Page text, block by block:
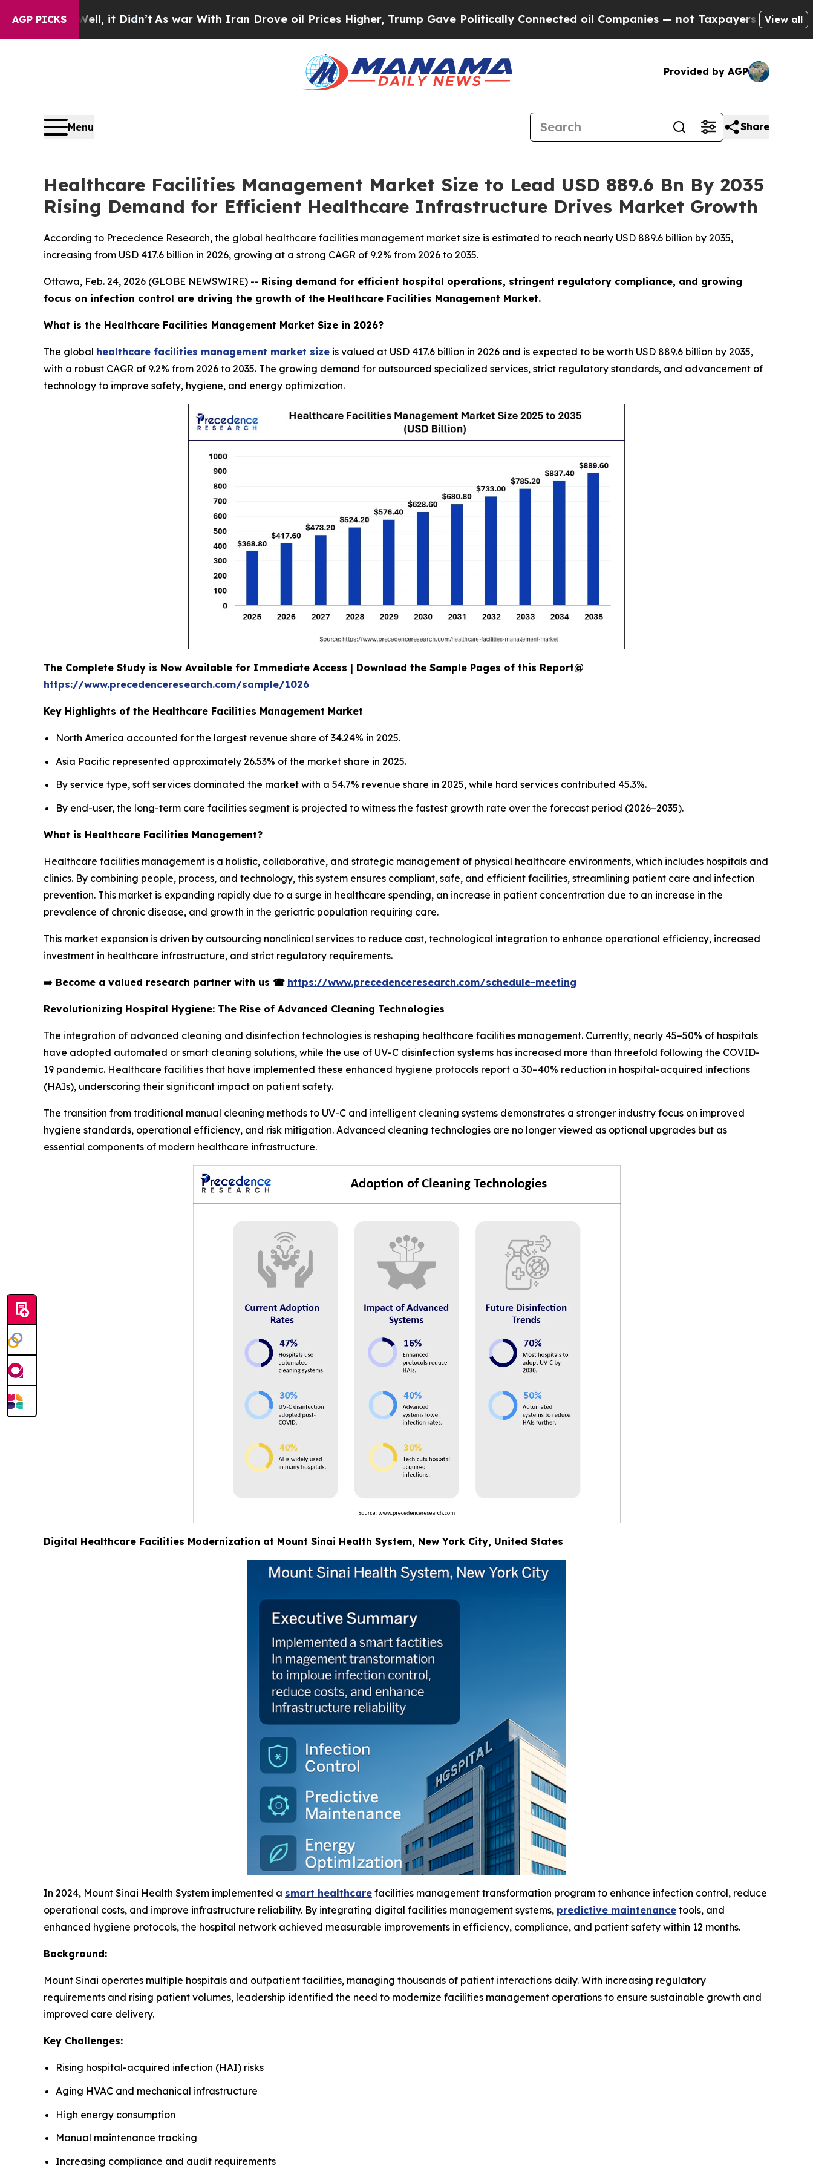
AGP PICKS
it Didn’tAs war With Iran Drove oil Prices Higher, Trump Gave Politically Connected oil Companies — not Taxpayers — the Chance to Cash in
View all
Provided by AGP
Menu Share
Healthcare Facilities Management Market Size to Lead USD 889.6 Bn By 2035
Rising Demand for Efficient Healthcare Infrastructure Drives Market Growth
According to Precedence Research, the global healthcare facilities management market size is estimated to reach nearly USD 889.6 billion by 2035,
increasing from USD 417.6 billion in 2026, growing at a strong CAGR of 9.2% from 2026 to 2035.
Ottawa, Feb. 24, 2026 (GLOBE NEWSWIRE) -- Rising demand for efficient hospital operations, stringent regulatory compliance, and growing
focus on infection control are driving the growth of the Healthcare Facilities Management Market.
What is the Healthcare Facilities Management Market Size in 2026?
The global healthcare facilities management market size is valued at USD 417.6 billion in 2026 and is expected to be worth USD 889.6 billion by 2035,
with a robust CAGR of 9.2% from 2026 to 2035. The growing demand for outsourced specialized services, strict regulatory standards, and advancement of
technology to improve safety, hygiene, and energy optimization.
The Complete Study is Now Available for Immediate Access | Download the Sample Pages of this Report@
https://www.precedenceresearch.com/sample/1026
Key Highlights of the Healthcare Facilities Management Market
North America accounted for the largest revenue share of 34.24% in 2025.
Asia Pacific represented approximately 26.53% of the market share in 2025.
By service type, soft services dominated the market with a 54.7% revenue share in 2025, while hard services contributed 45.3%.
By end-user, the long-term care facilities segment is projected to witness the fastest growth rate over the forecast period (2026–2035).
What is Healthcare Facilities Management?
Healthcare facilities management is a holistic, collaborative, and strategic management of physical healthcare environments, which includes hospitals and
clinics. By combining people, process, and technology, this system ensures compliant, safe, and efficient facilities, streamlining patient care and infection
prevention. This market is expanding rapidly due to a surge in healthcare spending, an increase in patient concentration due to an increase in the
prevalence of chronic disease, and growth in the geriatric population requiring care.
This market expansion is driven by outsourcing nonclinical services to reduce cost, technological integration to enhance operational efficiency, increased
investment in healthcare infrastructure, and strict regulatory requirements.
➡️ Become a valued research partner with us ☎ https://www.precedenceresearch.com/schedule-meeting
Revolutionizing Hospital Hygiene: The Rise of Advanced Cleaning Technologies
The integration of advanced cleaning and disinfection technologies is reshaping healthcare facilities management. Currently, nearly 45–50% of hospitals
have adopted automated or smart cleaning solutions, while the use of UV-C disinfection systems has increased more than threefold following the COVID-
19 pandemic. Healthcare facilities that have implemented these enhanced hygiene protocols report a 30–40% reduction in hospital-acquired infections
(HAIs), underscoring their significant impact on patient safety.
The transition from traditional manual cleaning methods to UV-C and intelligent cleaning systems demonstrates a stronger industry focus on improved
hygiene standards, operational efficiency, and risk mitigation. Advanced cleaning technologies are no longer viewed as optional upgrades but as
essential components of modern healthcare infrastructure.
Digital Healthcare Facilities Modernization at Mount Sinai Health System, New York City, United States
In 2024, Mount Sinai Health System implemented a smart healthcare facilities management transformation program to enhance infection control, reduce
operational costs, and improve infrastructure reliability. By integrating digital facilities management systems, predictive maintenance tools, and
enhanced hygiene protocols, the hospital network achieved measurable improvements in efficiency, compliance, and patient safety within 12 months.
Background:
Mount Sinai operates multiple hospitals and outpatient facilities, managing thousands of patient interactions daily. With increasing regulatory
requirements and rising patient volumes, leadership identified the need to modernize facilities management operations to ensure sustainable growth and
improved care delivery.
Key Challenges:
Rising hospital-acquired infection (HAI) risks
Aging HVAC and mechanical infrastructure
High energy consumption
Manual maintenance tracking
Increasing compliance and audit requirements